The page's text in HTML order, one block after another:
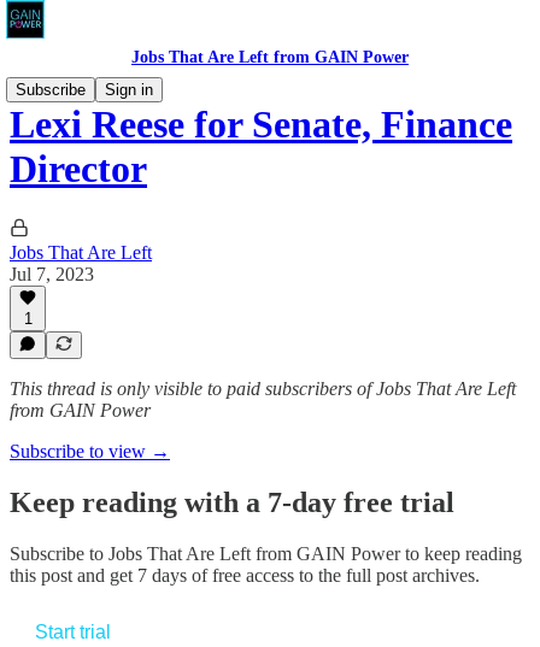
Jobs That Are Left from GAIN Power
Subscribe
Sign in
Lexi Reese for Senate, Finance
Director
Jobs That Are Left
Jul 7, 2023
1
This thread is only visible to paid subscribers of Jobs That Are Left
from GAIN Power
Subscribe to view →
Keep reading with a 7-day free trial
Subscribe to Jobs That Are Left from GAIN Powerto keep reading
this post and get 7 days of free access to the full post archives.
Start trial